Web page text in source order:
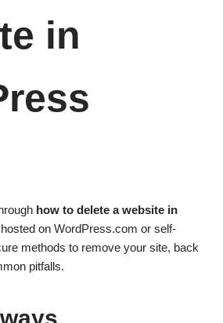
in
how to delete a website in
on WordPress.com or self-
methods to remove your site, back
pitfalls.